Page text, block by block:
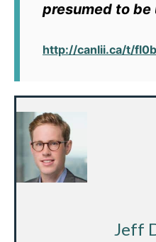
presumed to be
http://canlii.ca/t/
Jeff